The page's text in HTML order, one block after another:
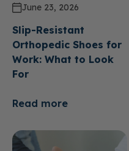
June 23, 2026
Slip-Resistant
Orthopedic Shoes for
Work: What to Look
For
Read more